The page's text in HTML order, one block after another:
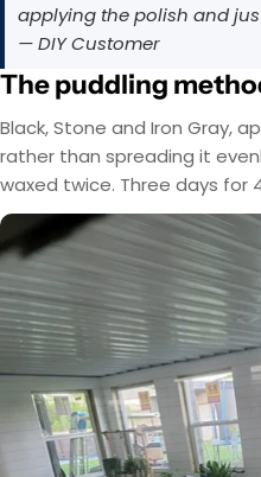
applying the polish and
— DIY Customer
The puddling
Black, Stone and Iron Gray,
rather than spreading it
waxed twice. Three days for